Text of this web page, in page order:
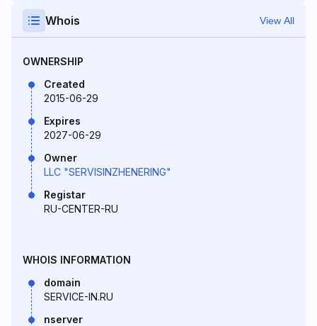
Whois View All
OWNERSHIP
Created
2015-06-29
Expires
2027-06-29
Owner
LLC "SERVISINZHENERING"
Registar
RU-CENTER-RU
WHOIS INFORMATION
domain
SERVICE-IN.RU
nserver